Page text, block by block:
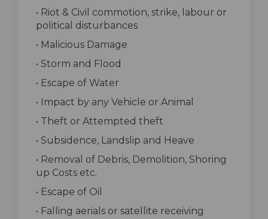
• Riot & Civil commotion, strike, labour or
political disturbances
• Malicious Damage
• Storm and Flood
• Escape of Water
• Impact by any Vehicle or Animal
• Theft or Attempted theft
• Subsidence, Landslip and Heave
• Removal of Debris, Demolition, Shoring
up Costs etc.
• Escape of Oil
• Falling aerials or satellite receiving